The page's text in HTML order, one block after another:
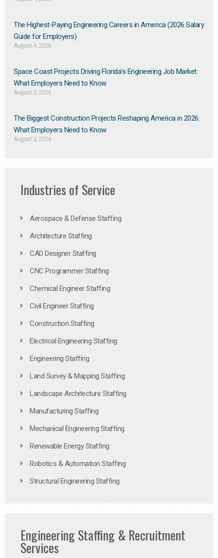
The Highest-Paying Engineering Careers in America (2026 Salary
Guide for Employers)
August 4, 2026
Space Coast Projects Driving Florida’s Engineering Job Market:
What Employers Need to Know
August 3, 2026
The Biggest Construction Projects Reshaping America in 2026:
What Employers Need to Know
August 3, 2026
Industries of Service
Aerospace & Defense Staffing
Architecture Staffing
CAD Designer Staffing
CNC Programmer Staffing
Chemical Engineer Staffing
Civil Engineer Staffing
Construction Staffing
Electrical Engineering Staffing
Engineering Staffing
Land Survey & Mapping Staffing
Landscape Architecture Staffing
Manufacturing Staffing
Mechanical Engineering Staffing
Renewable Energy Staffing
Robotics & Automation Staffing
Structural Engineering Staffing
Engineering Staffing & Recruitment
Services